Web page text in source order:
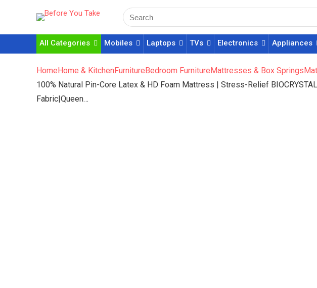
All Categories Mobiles Laptops TVs Electronics Appliances
HomeHome & KitchenFurnitureBedroom FurnitureMattresses & Box Springs
100% Natural Pin-Core Latex & HD Foam Mattress | Stress-Relief
Fabric|Queen…